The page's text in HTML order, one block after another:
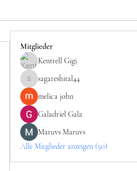
Mitglieder
Kentrell Gigi
sagareshital44
sagareshital44
melica john
Galadriel Gala
Maruvs Maruvs
Alle Mitglieder anzeigen (50)